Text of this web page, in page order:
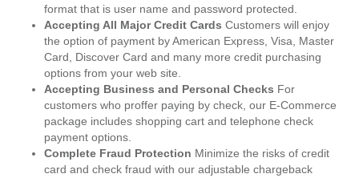
format that is user name and password protected.
Accepting All Major Credit Cards Customers will enjoy
the option of payment by American Express, Visa, Master
Card, Discover Card and many more credit purchasing
options from your web site.
Accepting Business and Personal Checks For
customers who proffer paying by check, our E-Commerce
package includes shopping cart and telephone check
payment options.
Complete Fraud Protection Minimize the risks of credit
card and check fraud with our adjustable chargeback